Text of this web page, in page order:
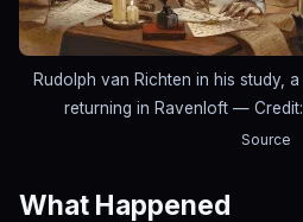
Rudolph van Richten in his study,
returning in Ravenloft —
Source
What Happened